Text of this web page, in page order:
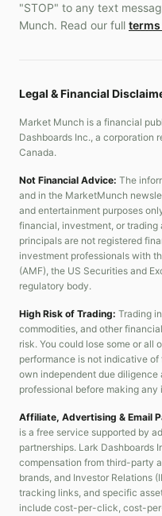
"STOP" to any text
Munch. Read our full
Legal & Financial
Market Munch is a financial
Dashboards Inc., a corporation
Canada.
Not Financial Advice: The
and in the MarketMunch
and entertainment purposes
financial, investment, or trading
principals are not registered
investment professionals with
(AMF), the US Securities and
regulatory body.
High Risk of Trading: Trading
commodities, and other
risk. You could lose some or all
performance is not indicative
own independent due
professional before making
Affiliate, Advertising & Email
is a free service supported by
partnerships. Lark Dashboards
compensation from third-party
brands, and Investor Relations
tracking links, and specific
include cost-per-click, cost-